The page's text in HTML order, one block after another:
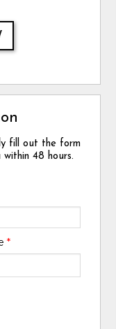
fill out the form
48 hours.
*